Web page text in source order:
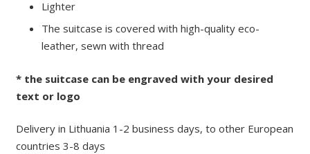
Lighter
The suitcase is covered with high-quality eco-
leather, sewn with thread
* the suitcase can be engraved with your desired
text or logo
Delivery in Lithuania 1-2 business days, to other European
countries 3-8 days